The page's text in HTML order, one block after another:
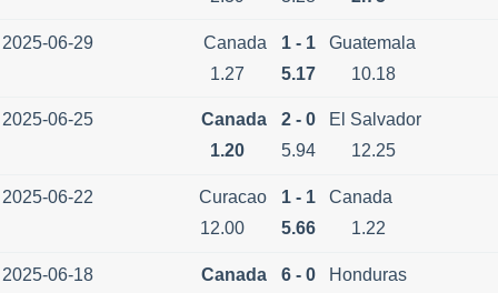
2025-06-29 Canada 1 - 1
Guatemala
1.27
5.17 10.18
2025-06-25 Canada 2 - 0
El Salvador
1.20
5.94 12.25
2025-06-22 Curacao 1 - 1
Canada
12.00
5.66 1.22
2025-06-18 Canada 6 - 0
Honduras